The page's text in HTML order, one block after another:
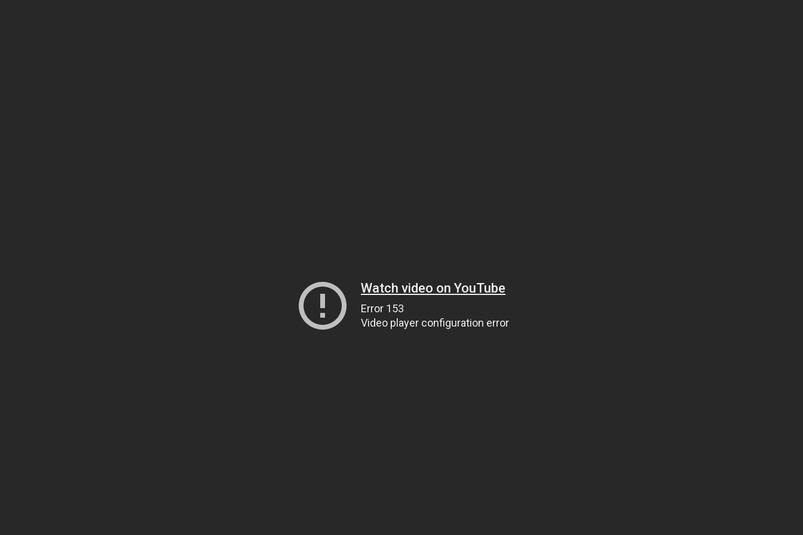
Watch video on YouTube
Error 153
Video player configuration error